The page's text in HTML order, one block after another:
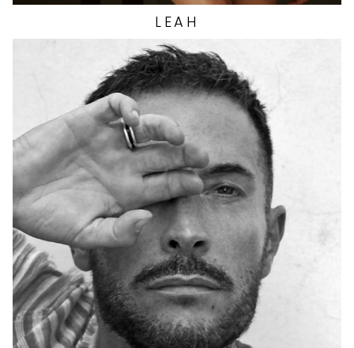
LEAH
HEIGHT
5'11"
EYES
BROWN
HAIR BROWN
CHEST
38"
INSEAM 29.5"
TOP
M
WAIST
28"
SUIT 40"/50R